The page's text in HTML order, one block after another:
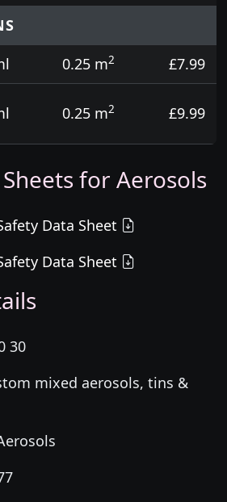
0.25 m2
£7.99
0.25 m2 £9.99
for Aerosols
Data Sheet
Data Sheet
30
mixed aerosols, tins &